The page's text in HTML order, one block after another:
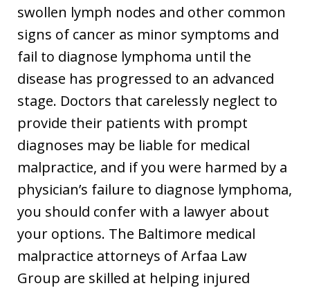
swollen lymph nodes and other common
signs of cancer as minor symptoms and
fail to diagnose lymphoma until the
disease has progressed to an advanced
stage. Doctors that carelessly neglect to
provide their patients with prompt
diagnoses may be liable for medical
malpractice, and if you were harmed by a
physician’s failure to diagnose lymphoma,
you should confer with a lawyer about
your options. The Baltimore medical
malpractice attorneys of Arfaa Law
Group are skilled at helping injured